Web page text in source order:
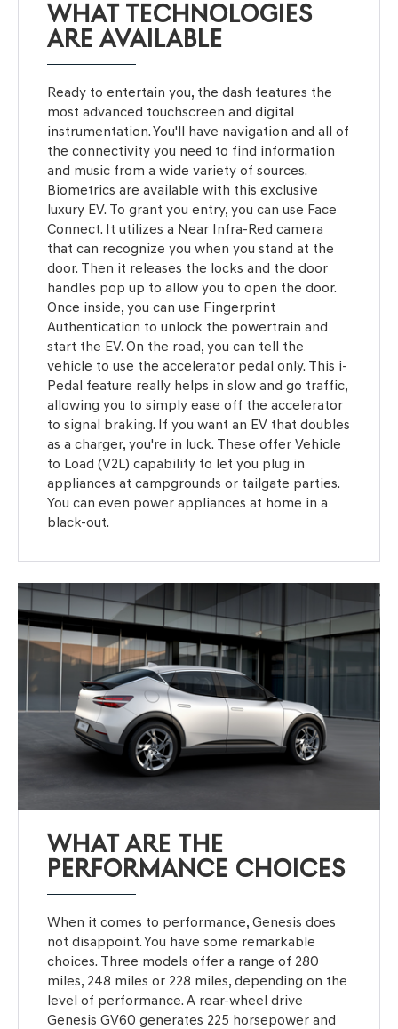
WHAT TECHNOLOGIES
ARE AVAILABLE
Ready to entertain you, the dash features the
most advanced touchscreen and digital
instrumentation. You'll have navigation and all of
the connectivity you need to find information
and music from a wide variety of sources.
Biometrics are available with this exclusive
luxury EV. To grant you entry, you can use Face
Connect. It utilizes a Near Infra-Red camera
that can recognize you when you stand at the
door. Then it releases the locks and the door
handles pop up to allow you to open the door.
Once inside, you can use Fingerprint
Authentication to unlock the powertrain and
start the EV. On the road, you can tell the
vehicle to use the accelerator pedal only. This i-
Pedal feature really helps in slow and go traffic,
allowing you to simply ease off the accelerator
to signal braking. If you want an EV that doubles
as a charger, you're in luck. These offer Vehicle
to Load (V2L) capability to let you plug in
appliances at campgrounds or tailgate parties.
You can even power appliances at home in a
black-out.
WHAT ARE THE
PERFORMANCE CHOICES
When it comes to performance, Genesis does
not disappoint. You have some remarkable
choices. Three models offer a range of 280
miles, 248 miles or 228 miles, depending on the
level of performance. A rear-wheel drive
Genesis GV60 generates 225 horsepower and